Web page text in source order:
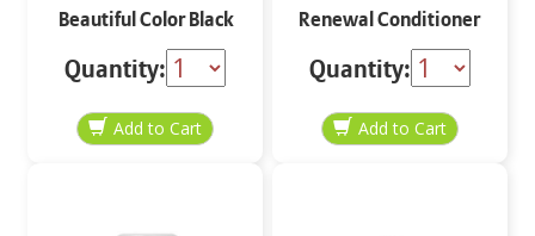
Beautiful Color Black
10
Quantity:
Renewal Conditioner
12 oz
Quantity: